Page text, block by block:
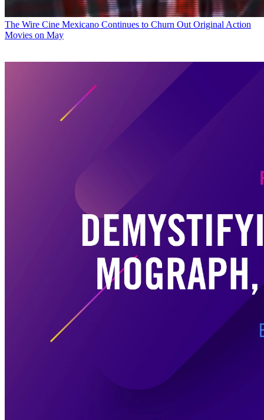
The Wire Cine Mexicano Continues to Churn Out Original Action
Movies on May